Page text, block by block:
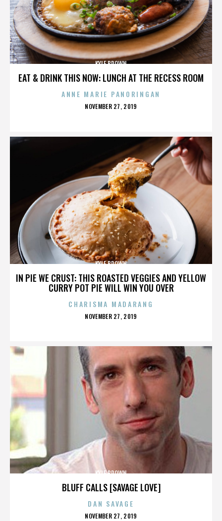
EAT & DRINK THIS NOW: LUNCH AT THE RECESS ROOM
KYLE BROWN
ANNE MARIE PANORINGAN
POSTED
NOVEMBER 27, 2019
IN PIE WE CRUST: THIS ROASTED VEGGIES AND YELLOW
CURRY POT PIE WILL WIN YOU OVER
KYLE BROWN
CHARISMA MADARANG
POSTED
NOVEMBER 27, 2019
BLUFF CALLS [SAVAGE LOVE]
KYLE BROWN
DAN SAVAGE
POSTED
NOVEMBER 27, 2019